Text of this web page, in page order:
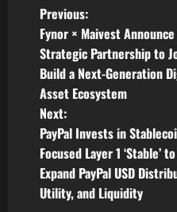
P
o
s
t
n
a
Previous:
Fynor × Maivest Announce
Strategic Partnership to
Build a Next-Generation
Asset Ecosystem
Next:
PayPal Invests in
Focused Layer 1 ‘Stable’ to
Expand PayPal USD
Utility, and Liquidity